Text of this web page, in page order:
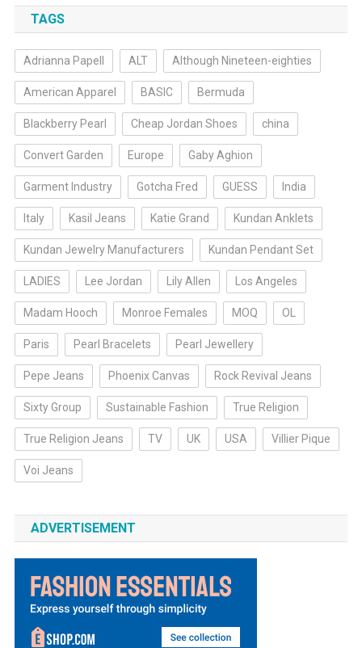
TAGS
Adrianna Papell ALT Although Nineteen-eighties
American Apparel BASIC Bermuda
Blackberry Pearl Cheap Jordan Shoes china
Convert Garden Europe Gaby Aghion
Garment Industry Gotcha Fred GUESS India
Italy Kasil Jeans Katie Grand Kundan Anklets
Kundan Jewelry Manufacturers Kundan Pendant Set
LADIES Lee Jordan Lily Allen Los Angeles
Madam Hooch Monroe Females MOQ OL
Paris Pearl Bracelets Pearl Jewellery
Pepe Jeans Phoenix Canvas Rock Revival Jeans
Sixty Group Sustainable Fashion True Religion
True Religion Jeans TV UK USA Villier Pique
Voi Jeans
ADVERTISEMENT